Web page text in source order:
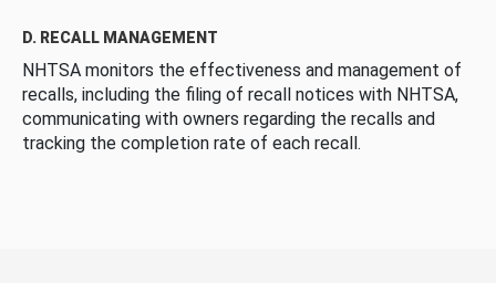
D. RECALL MANAGEMENT
NHTSA monitors the effectiveness and management of
recalls, including the filing of recall notices with NHTSA,
communicating with owners regarding the recalls and
tracking the completion rate of each recall.